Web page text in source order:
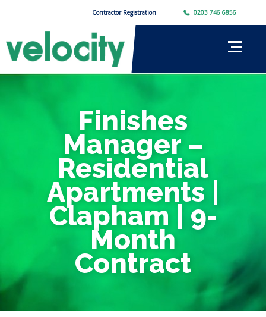
Contractor Registration 0203 746 6856
Finishes
Manager –
Residential
Apartments |
Clapham | 9-
Month
Contract